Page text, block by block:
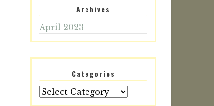
Archives
April 2023
Categories